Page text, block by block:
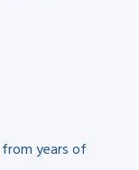
years of